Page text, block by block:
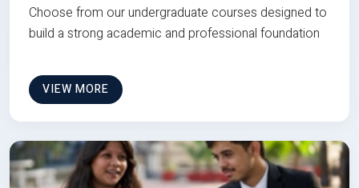
Choose from our undergraduate courses designed to
build a strong academic and professional foundation
VIEW MORE